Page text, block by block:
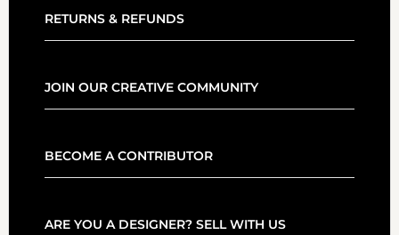
RETURNS & REFUNDS
JOIN OUR CREATIVE COMMUNITY
BECOME A CONTRIBUTOR
ARE YOU A DESIGNER? SELL WITH US